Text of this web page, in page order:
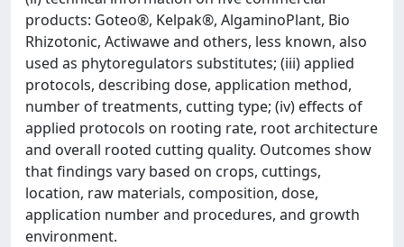
products: Goteo®, Kelpak®, AlgaminoPlant, Bio
Rhizotonic, Actiwawe and others, less known, also
used as phytoregulators substitutes; (iii) applied
protocols, describing dose, application method,
number of treatments, cutting type; (iv) effects of
applied protocols on rooting rate, root architecture
and overall rooted cutting quality. Outcomes show
that findings vary based on crops, cuttings,
location, raw materials, composition, dose,
application number and procedures, and growth
environment.